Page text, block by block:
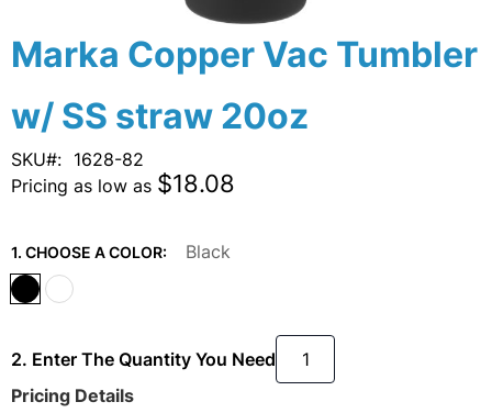
Marka Copper Vac Tumbler
w/ SS straw 20oz
SKU
1628-82
Pricing as low as $18.08
1. CHOOSE A COLOR: Black
2. Enter The Quantity You Need
Pricing Details
Skip
to
beginning
of
the
images